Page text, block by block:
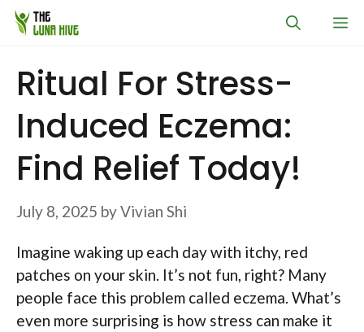
Skip
Ritual For Stress-
Induced Eczema:
Find Relief Today!
July 8, 2025 byVivian Shi
Imagine waking up each day with itchy, red
patches on your skin. It’s not fun, right? Many
people face this problem called eczema. What’s
even more surprising is how stress can make it